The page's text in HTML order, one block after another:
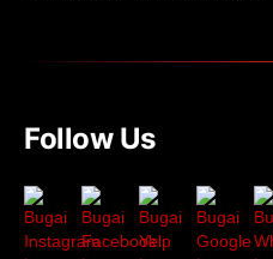
Follow Us